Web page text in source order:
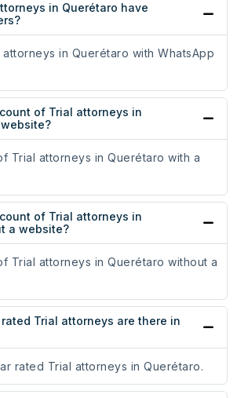
in Querétaro have
in Querétaro with WhatsApp
of Trial attorneys in
Trial attorneys in Querétaro with a
of Trial attorneys in
a website?
Trial attorneys in Querétaro without a
Trial attorneys are there in
rated Trial attorneys in Querétaro.